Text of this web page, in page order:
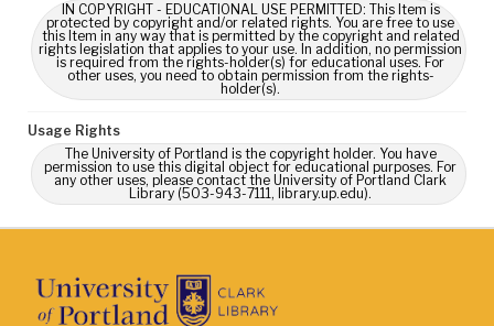
IN COPYRIGHT - EDUCATIONAL USE PERMITTED: This Item is
protected by copyright and/or related rights. You are free to use
this Item in any way that is permitted by the copyright and related
rights legislation that applies to your use. In addition, no permission
is required from the rights-holder(s) for educational uses. For
other uses, you need to obtain permission from the rights-
holder(s).
Usage Rights
The University of Portland is the copyright holder. You have
permission to use this digital object for educational purposes. For
any other uses, please contact the University of Portland Clark
Library (503-943-7111, library.up.edu).